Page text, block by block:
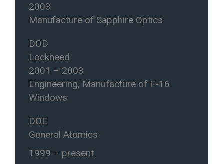
2003
Manufacture of Sapphire Optics
DOD
Lockheed
2001 – 2003
Engineering, Manufacture of F-16
Windows
DOE
General Atomics
1999 – present